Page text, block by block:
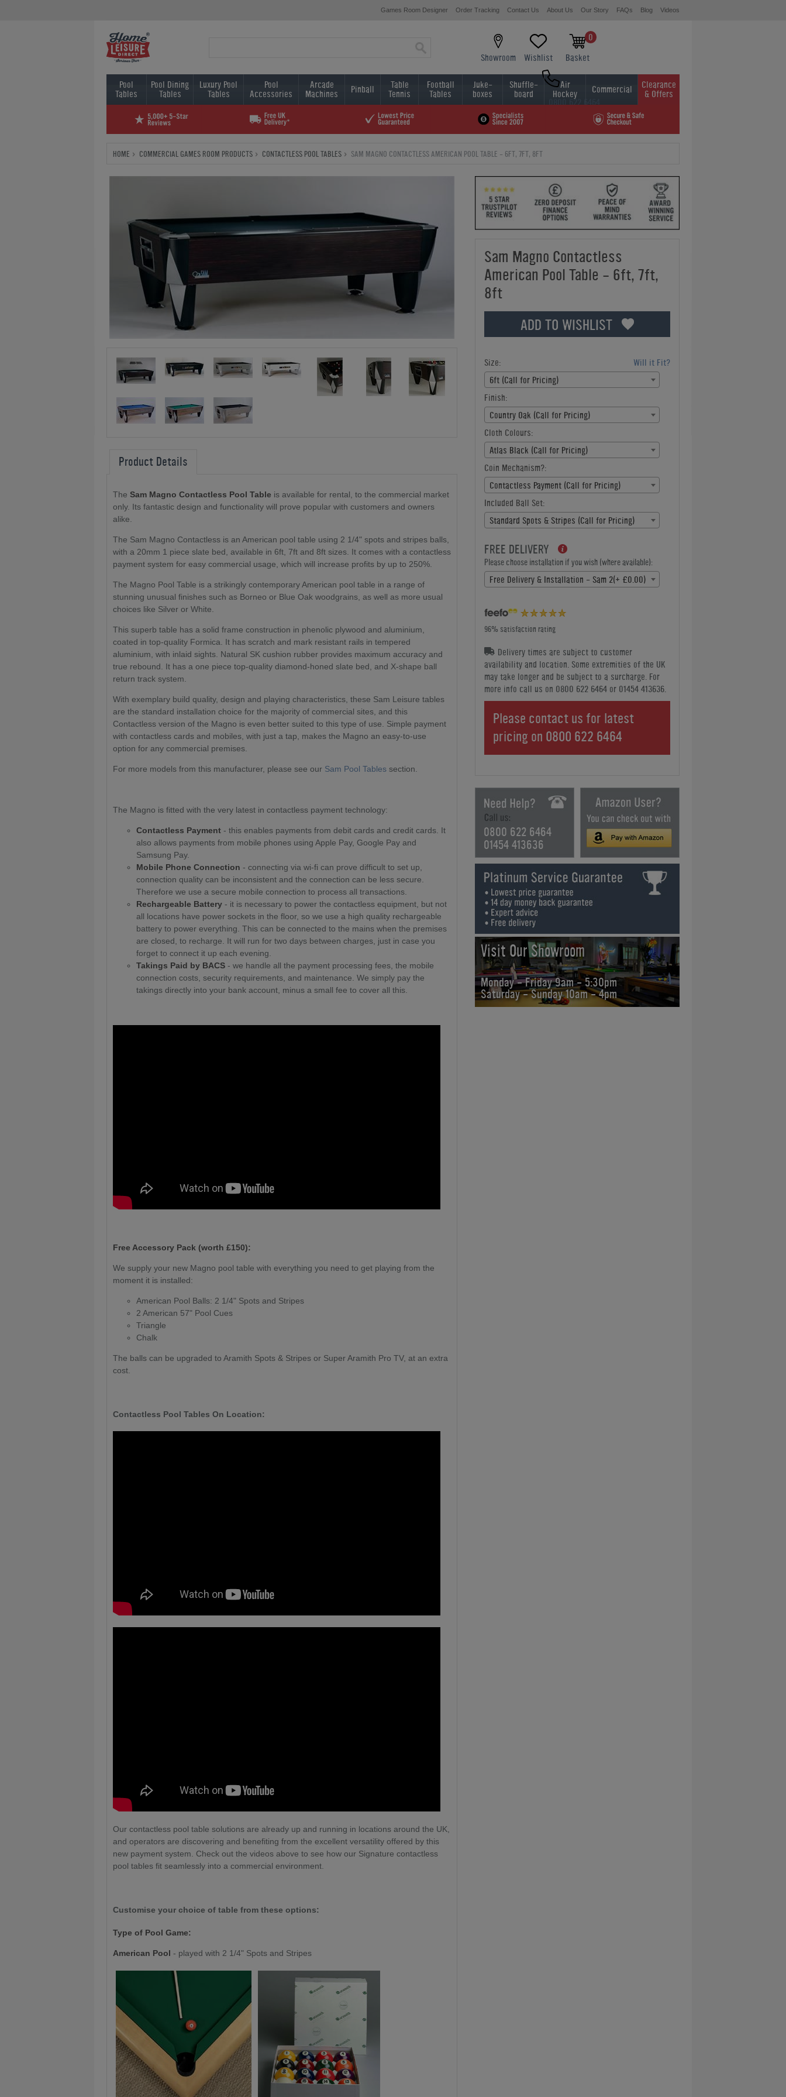
Games Room Designer Order Tracking Contact Us About Us Our Story FAQs Blog Videos
Showroom Wishlist
0
Basket
0800 622 6464
01454 413636
Pool
Tables
Pool Dining
Tables
Luxury Pool
Tables
Pool
Accessories
Arcade
Machines Pinball Table
Tennis
Football
Tables
Juke-
boxes
Shuffle-
board
Air
Hockey Commercial Clearance
& Offers
HOME COMMERCIAL GAMES ROOM PRODUCTS CONTACTLESS POOL TABLES SAM MAGNO CONTACTLESS AMERICAN POOL TABLE - 6FT, 7FT, 8FT
Sam Magno Contactless
American Pool Table - 6ft, 7ft,
8ft
ADD TO WISHLIST
Size:
Will it Fit?
6ft (Call for Pricing)
Finish:
Country Oak (Call for Pricing)
Cloth Colours:
Atlas Black (Call for Pricing)
Coin Mechanism?:
Contactless Payment (Call for Pricing)
Included Ball Set:
Standard Spots & Stripes (Call for Pricing)
FREE DELIVERY
Please choose installation if you wish (where available):
Free Delivery & Installation - Sam 2(+ £0.00)
96% satisfaction rating
Delivery times are subject to customer
availability and location. Some extremities of the UK
may take longer and be subject to a surcharge. For
more info call us on 0800 622 6464 or 01454 413636.
Please contact us for latest
pricing on 0800 622 6464
0800 622 6464
01454 413636
Visit Our Showroom
Monday - Friday 9am - 5:30pm
Saturday - Sunday 10am - 4pm
Product Details
The Sam Magno Contactless Pool Table is available for rental, to the commercial market
only. Its fantastic design and functionality will prove popular with customers and owners
alike.
The Sam Magno Contactless is an American pool table using 2 1/4" spots and stripes balls,
with a 20mm 1 piece slate bed, available in 6ft, 7ft and 8ft sizes. It comes with a contactless
payment system for easy commercial usage, which will increase profits by up to 250%.
The Magno Pool Table is a strikingly contemporary American pool table in a range of
stunning unusual finishes such as Borneo or Blue Oak woodgrains, as well as more usual
choices like Silver or White.
This superb table has a solid frame construction in phenolic plywood and aluminium,
coated in top-quality Formica. It has scratch and mark resistant rails in tempered
aluminium, with inlaid sights. Natural SK cushion rubber provides maximum accuracy and
true rebound. It has a one piece top-quality diamond-honed slate bed, and X-shape ball
return track system.
With exemplary build quality, design and playing characteristics, these Sam Leisure tables
are the standard installation choice for the majority of commercial sites, and this
Contactless version of the Magno is even better suited to this type of use. Simple payment
with contactless cards and mobiles, with just a tap, makes the Magno an easy-to-use
option for any commercial premises.
For more models from this manufacturer, please see our Sam Pool Tables section.
The Magno is fitted with the very latest in contactless payment technology:
Contactless Payment - this enables payments from debit cards and credit cards. It
also allows payments from mobile phones using Apple Pay, Google Pay and
Samsung Pay.
Mobile Phone Connection - connecting via wi-fi can prove difficult to set up,
connection quality can be inconsistent and the connection can be less secure.
Therefore we use a secure mobile connection to process all transactions.
Rechargeable Battery - it is necessary to power the contactless equipment, but not
all locations have power sockets in the floor, so we use a high quality rechargeable
battery to power everything. This can be connected to the mains when the premises
are closed, to recharge. It will run for two days between charges, just in case you
forget to connect it up each evening.
Takings Paid by BACS - we handle all the payment processing fees, the mobile
connection costs, security requirements, and maintenance. We simply pay the
takings directly into your bank account, minus a small fee to cover all this.
Free Accessory Pack (worth £150):
We supply your new Magno pool table with everything you need to get playing from the
moment it is installed:
American Pool Balls: 2 1/4" Spots and Stripes
2 American 57" Pool Cues
Triangle
Chalk
The balls can be upgraded to Aramith Spots & Stripes or Super Aramith Pro TV, at an extra
cost.
Contactless Pool Tables On Location:
Our contactless pool table solutions are already up and running in locations around the UK,
and operators are discovering and benefiting from the excellent versatility offered by this
new payment system. Check out the videos above to see how our Signature contactless
pool tables fit seamlessly into a commercial environment.
Customise your choice of table from these options:
Type of Pool Game:
American Pool - played with 2 1/4" Spots and Stripes